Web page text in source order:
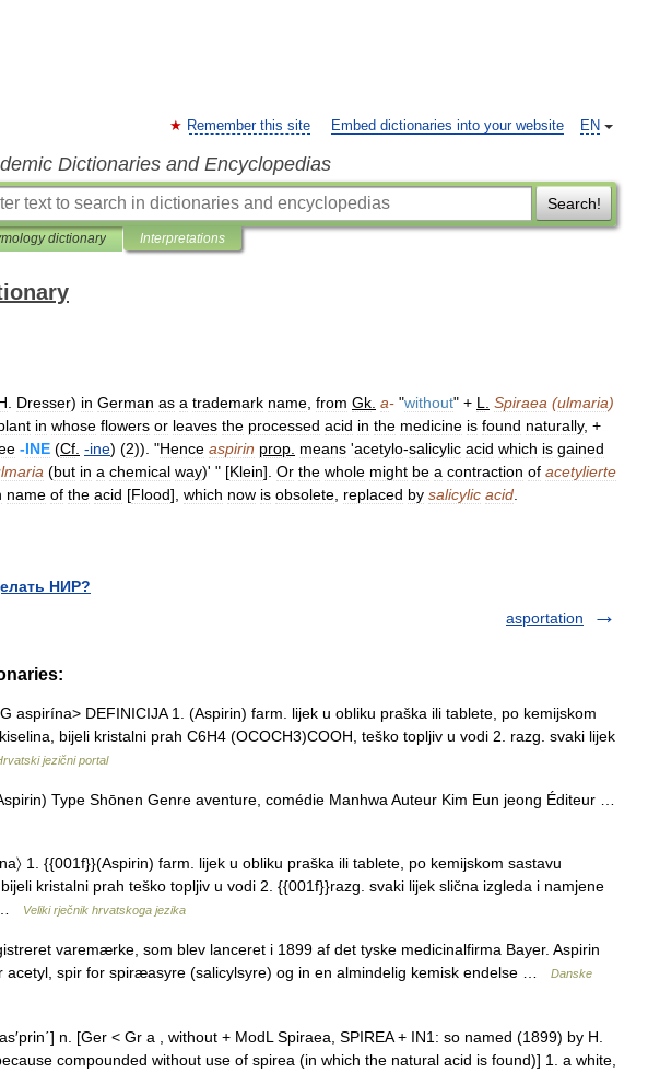
EN
Remember this site Embed dictionaries into your website
Dictionaries and Encyclopedias
Search!
dictionary Interpretations
Dresser) in German as a trademark name from Gk a- "without" + L Spiraea (ulmaria)
in whose flowers or leaves the processed acid in the medicine is found naturally, +
-INE (Cf -ine) (2)). "Hence aspirin prop means 'acetylo-salicylic acid which is gained
(but in a chemical way)' " [Klein]. Or the whole might be a contraction of acetylierte
name of the acid [Flood], which now is obsolete replaced by salicylic acid
НИР?
asportation
aspirína> DEFINICIJA 1. (Aspirin) farm. lijek u obliku praška ili tablete, po kemijskom
bijeli kristalni prah C6H4 (OCOCH3)COOH, teško topljiv u vodi 2. razg. svaki lijek
jezični portal
Type Shōnen Genre aventure, comédie Manhwa Auteur Kim Eun jeong Éditeur …
1. {{001f}}(Aspirin) farm. lijek u obliku praška ili tablete, po kemijskom sastavu
kristalni prah teško topljiv u vodi 2. {{001f}}razg. svaki lijek slična izgleda i namjene
…
Veliki rječnik hrvatskoga jezika
varemærke, som blev lanceret i 1899 af det tyske medicinalfirma Bayer. Aspirin
acetyl, spir for spiræasyre (salicylsyre) og in en almindelig kemisk endelse …
Danske
n. [Ger < Gr a , without + ModL Spiraea, SPIREA + IN1: so named (1899) by H.
compounded without use of spirea (in which the natural acid is found)] 1. a white,